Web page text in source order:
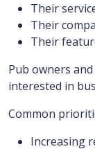
Their
Their
Their
Pub owners
interested in
Common
Increasing